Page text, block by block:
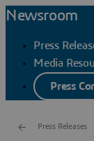
Newsroom
Press
Media
Press
Press Releases